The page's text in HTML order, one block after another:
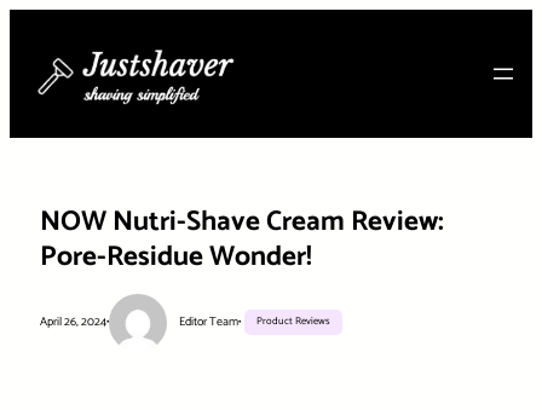
content
NOW Nutri-Shave Cream Review:
Pore-Residue Wonder!
April 26, 2024• Editor Team• Product Reviews